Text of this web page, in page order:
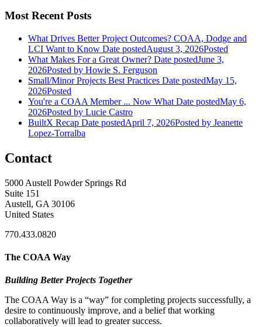
Most Recent Posts
What Drives Better Project Outcomes? COAA, Dodge and
LCI Want to Know Date postedAugust 3, 2026Posted
What Makes For a Great Owner? Date postedJune 3,
2026Posted by Howie S. Ferguson
Small/Minor Projects Best Practices Date postedMay 15,
2026Posted
You're a COAA Member ... Now What Date postedMay 6,
2026Posted by Lucie Castro
BuiltX Recap Date postedApril 7, 2026Posted by Jeanette
Lopez-Torralba
Contact
5000 Austell Powder Springs Rd
Suite 151
Austell, GA 30106
United States
770.433.0820
The COAA Way
Building Better Projects Together
The COAA Way is a “way” for completing projects successfully, a
desire to continuously improve, and a belief that working
collaboratively will lead to greater success.